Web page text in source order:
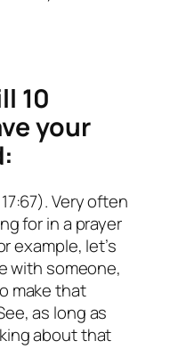
10
your
Very often
for in a prayer
example, let’s
with someone,
make that
as long as
about that